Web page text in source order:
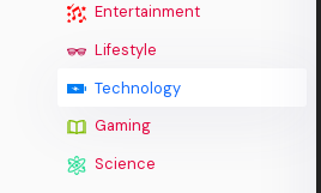
Entertainment
Lifestyle
Technology
Gaming
Science